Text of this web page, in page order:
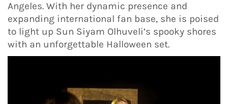
Angeles. With her dynamic presence and
expanding international fan base, she is poised
to light up Sun Siyam Olhuveli’s spooky shores
with an unforgettable Halloween set.